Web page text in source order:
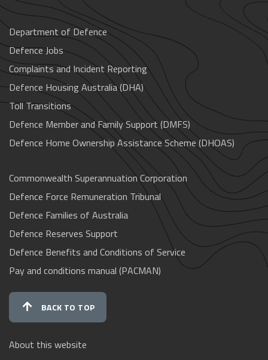
Department of Defence
Defence Jobs
Complaints and Incident Reporting
Defence Housing Australia (DHA)
Toll Transitions
Defence Member and Family Support (DMFS)
Defence Home Ownership Assistance Scheme (DHOAS)
Commonwealth Superannuation Corporation
Defence Force Remuneration Tribunal
Defence Families of Australia
Defence Reserves Support
Defence Benefits and Conditions of Service
Pay and conditions manual (PACMAN)
BACK TO TOP
About this website